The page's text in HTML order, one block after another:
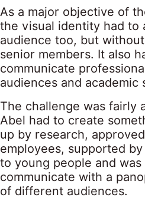
As a major objective of
the visual identity had to
audience too, but
senior members. It also
communicate
audiences and academic
The challenge was fairly
Abel had to create
up by research,
employees, supported
to young people and
communicate with a
of different audiences.